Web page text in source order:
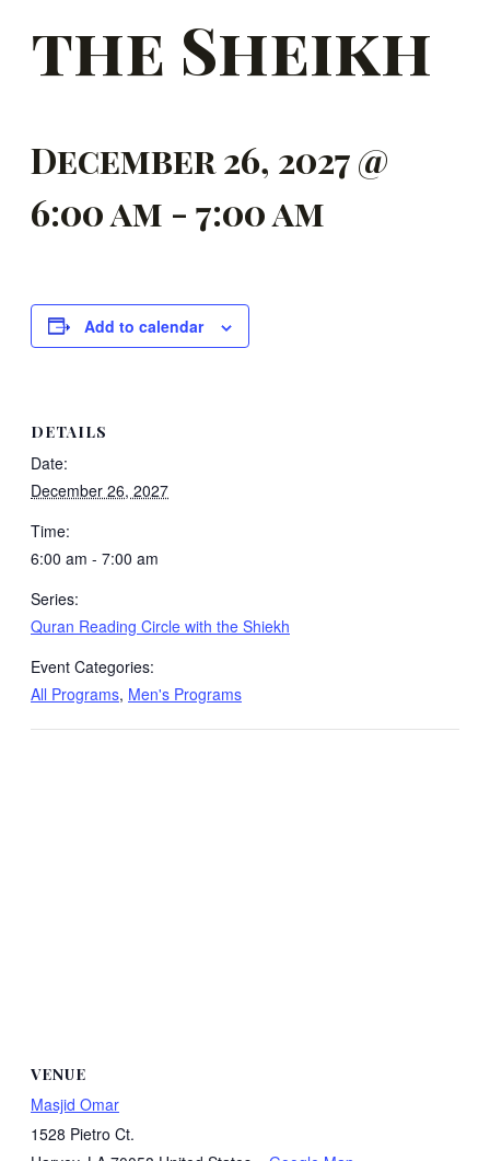
the Sheikh
December 26, 2027 @
6:00 am - 7:00 am
Add to calendar
DETAILS
Date:
December 26, 2027
Time:
6:00 am - 7:00 am
Series:
Quran Reading Circle with the Shiekh
Event Categories:
All Programs, Men's Programs
VENUE
Masjid Omar
1528 Pietro Ct.